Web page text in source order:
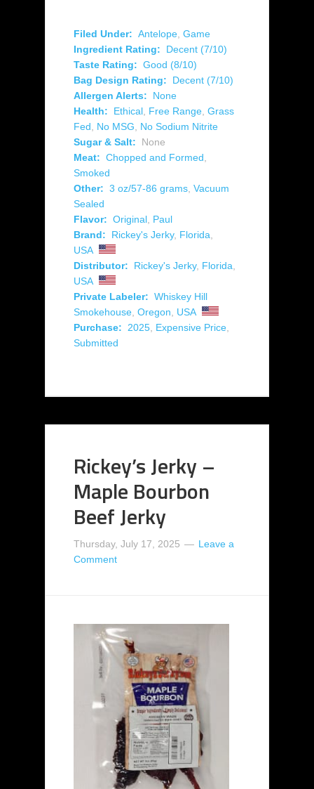
Filed Under: Antelope, Game
Ingredient Rating:
Decent (7/10)
Taste Rating: Good (8/10)
Bag Design Rating:
Decent (7/10)
Allergen Alerts:
None
Health:
Ethical, Free Range, Grass
Fed, No MSG, No Sodium Nitrite
Sugar & Salt:
None
Meat: Chopped and Formed,
Smoked
Other: 3 oz/57-86 grams, Vacuum
Sealed
Flavor: Original, Paul
Brand:
Rickey's Jerky, Florida,
USA
Distributor:
Rickey's Jerky, Florida,
USA
Private Labeler: Whiskey Hill
Smokehouse, Oregon, USA
Purchase: 2025, Expensive Price,
Submitted
Rickey’s Jerky –
Maple Bourbon
Beef Jerky
Thursday, July 17, 2025
Leave a
Comment